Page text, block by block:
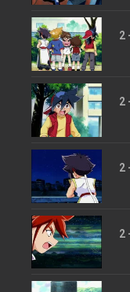
2
2
2
2